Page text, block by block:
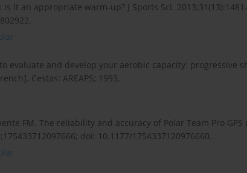
is it an appropriate warm-up? J Sports Sci.
to evaluate and develop your aerobic capacity: progressive
Cestas: AREAPS; 1993.
FM. The reliability and accuracy of Polar Team Pro GPS
doi: 10.1177/1754337120976660.